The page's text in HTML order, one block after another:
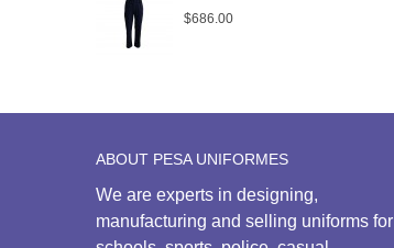
$686.00
ABOUT PESA UNIFORMES
We are experts in designing,
manufacturing and selling uniforms for